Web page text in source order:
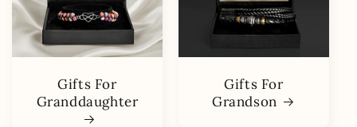
Gifts For
Granddaughter
Gifts For
Grandson